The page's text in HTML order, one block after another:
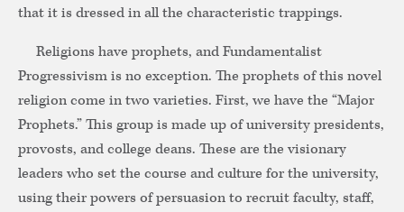
that it is dressed in all the characteristic trappings.
Religions have prophets, and Fundamentalist
Progressivism is no exception. The prophets of this novel
religion come in two varieties. First, we have the “Major
Prophets.” This group is made up of university presidents,
provosts, and college deans. These are the visionary
leaders who set the course and culture for the university,
using their powers of persuasion to recruit faculty, staff,